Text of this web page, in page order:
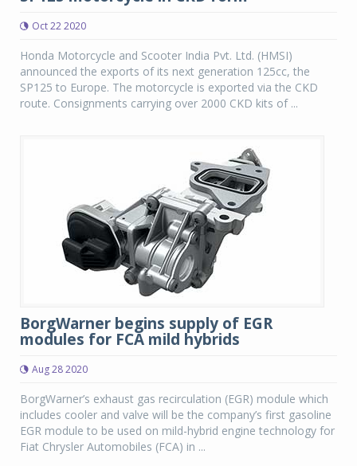
Oct 22 2020
Honda Motorcycle and Scooter India Pvt. Ltd. (HMSI)
announced the exports of its next generation 125cc, the
SP125 to Europe. The motorcycle is exported via the CKD
route. Consignments carrying over 2000 CKD kits of ...
BorgWarner begins supply of EGR
modules for FCA mild hybrids
Aug 28 2020
BorgWarner’s exhaust gas recirculation (EGR) module which
includes cooler and valve will be the company’s first gasoline
EGR module to be used on mild-hybrid engine technology for
Fiat Chrysler Automobiles (FCA) in ...